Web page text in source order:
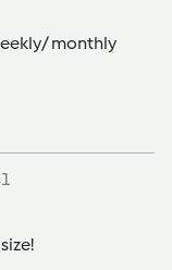
monthly